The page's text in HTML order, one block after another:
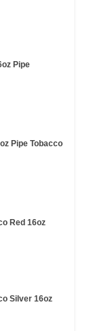
Pipe
Pipe Tobacco
Red 16oz
Silver 16oz